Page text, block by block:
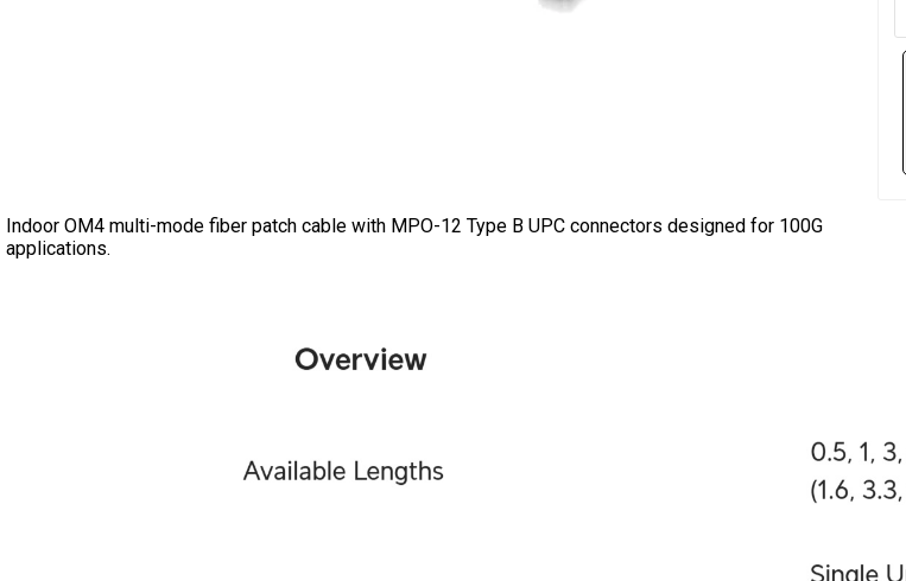
Indoor OM4 multi-mode fiber patch cable with MPO-12 Type B UPC connectors designed for 100G
applications.